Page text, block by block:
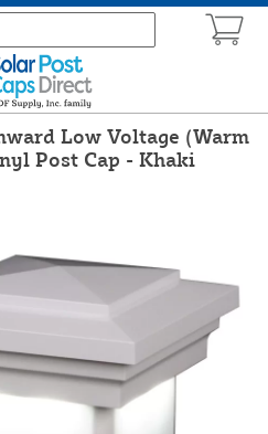
Low Voltage (Warm
Post Cap - Khaki